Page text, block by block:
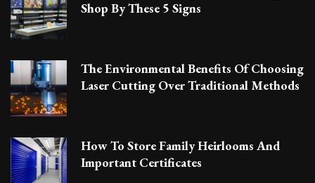
Shop By These 5 Signs
The Environmental Benefits Of Choosing
Laser Cutting Over Traditional Methods
How To Store Family Heirlooms And
Important Certificates